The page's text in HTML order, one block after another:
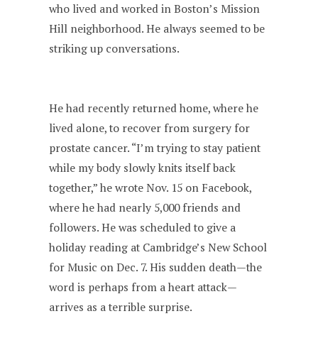
who lived and worked in Boston’s Mission
Hill neighborhood. He always seemed to be
striking up conversations.
He had recently returned home, where he
lived alone, to recover from surgery for
prostate cancer. “I’m trying to stay patient
while my body slowly knits itself back
together,” he wrote Nov. 15 on Facebook,
where he had nearly 5,000 friends and
followers. He was scheduled to give a
holiday reading at Cambridge’s New School
for Music on Dec. 7. His sudden death—the
word is perhaps from a heart attack—
arrives as a terrible surprise.